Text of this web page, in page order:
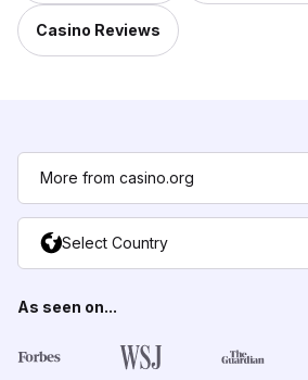
Casino Reviews
More from casino.org
Select Country
As seen on...